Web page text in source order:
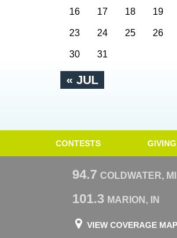
« JUL
16 17 18 19
23 24 25 26
30 31
CONTESTS
94.7 COLDWATER, MI
101.3 MARION, IN
VIEW COVERAGE MAP